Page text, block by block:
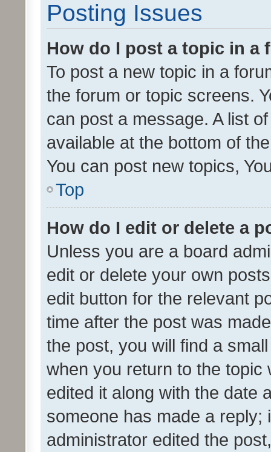
Posting Issues
How do I post a topic in a
To post a new topic in a
the forum or topic screens.
can post a message. A list
available at the bottom of
You can post new topics,
Top
How do I edit or delete a
Unless you are a board
edit or delete your own
edit button for the relevant
time after the post was
the post, you will find a
when you return to the
edited it along with the date
someone has made a reply;
administrator edited the